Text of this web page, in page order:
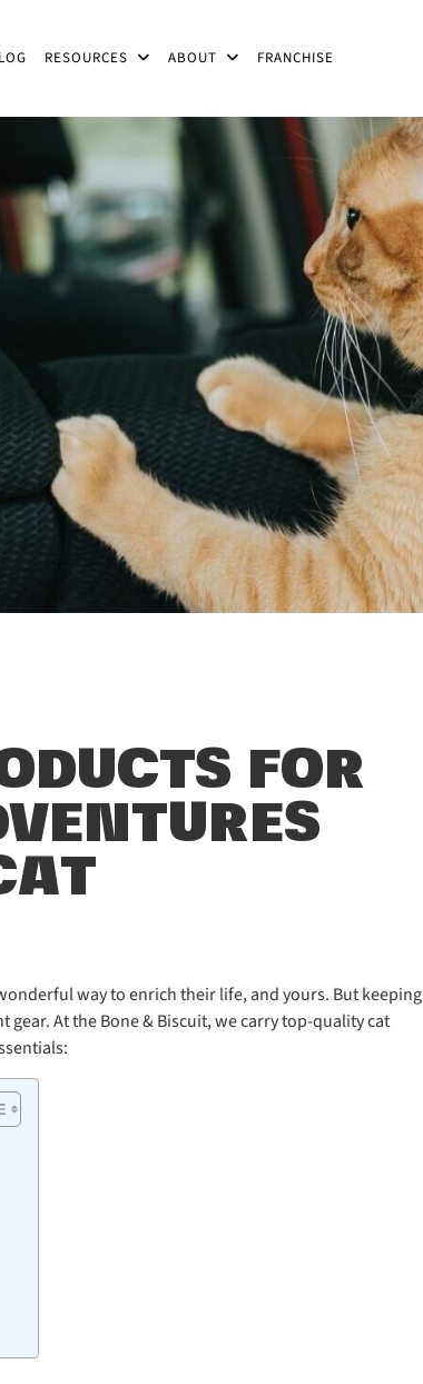
RESOURCES ABOUT FRANCHISE
FOR
way to enrich their life, and yours. But keeping
At the Bone & Biscuit, we carry top-quality cat